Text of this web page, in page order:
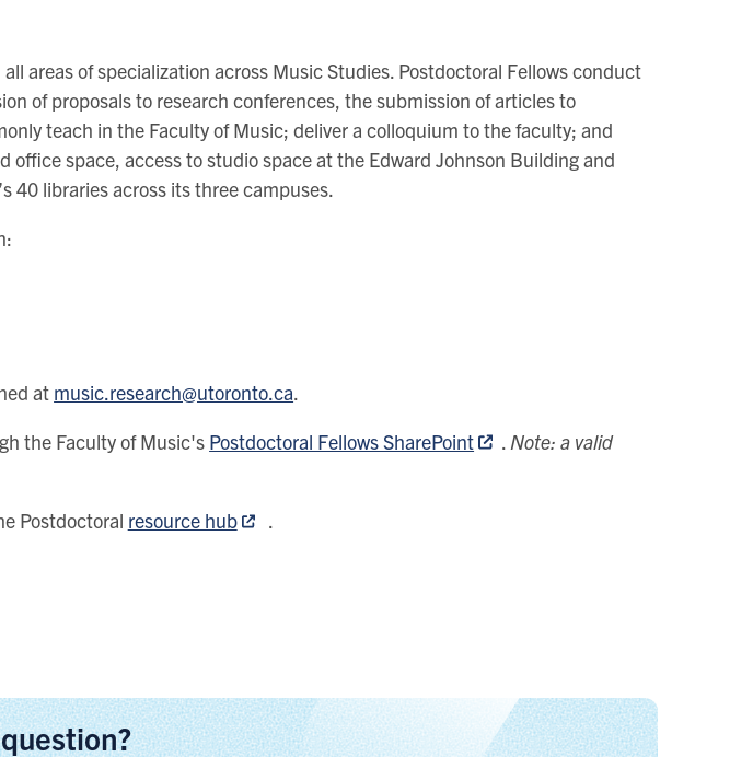
areas of specialization across Music Studies. Postdoctoral Fellows conduct
of proposals to research conferences, the submission of articles to
teach in the Faculty of Music; deliver a colloquium to the faculty; and
space, access to studio space at the Edward Johnson Building and
40 libraries across its three campuses.
at music.research@utoronto.ca
the Faculty of Music's Postdoctoral Fellows SharePoint
Note: a valid
Postdoctoral resource hub